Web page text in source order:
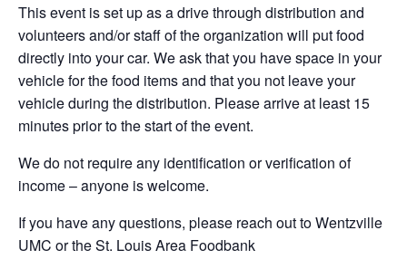
This event is set up as a drive through distribution and
volunteers and/or staff of the organization will put food
directly into your car. We ask that you have space in your
vehicle for the food items and that you not leave your
vehicle during the distribution. Please arrive at least 15
minutes prior to the start of the event.
We do not require any identification or verification of
income – anyone is welcome.
If you have any questions, please reach out to Wentzville
UMC or the St. Louis Area Foodbank